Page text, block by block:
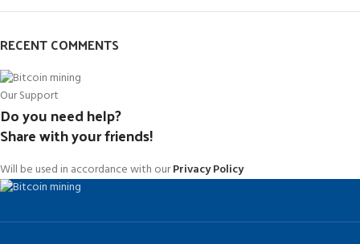
RECENT COMMENTS
Our Support
Do you need help?
Share with your friends!
Will be used in accordance with ourPrivacy Policy